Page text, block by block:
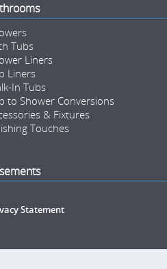
Tubs
Liners
Liners
In Tubs
to Shower Conversions
& Fixtures
Touches
Statement